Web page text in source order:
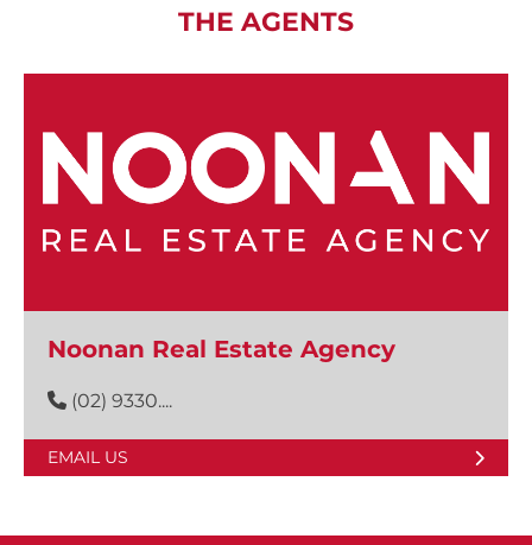
THE AGENTS
Noonan Real Estate Agency
(02) 9330....
EMAIL US